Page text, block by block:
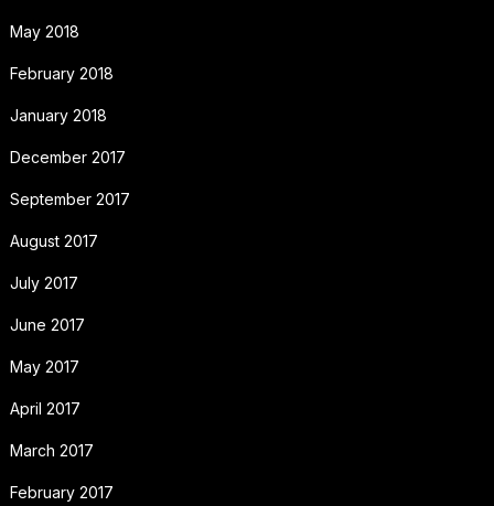
May 2018
February 2018
January 2018
December 2017
September 2017
August 2017
July 2017
June 2017
May 2017
April 2017
March 2017
February 2017